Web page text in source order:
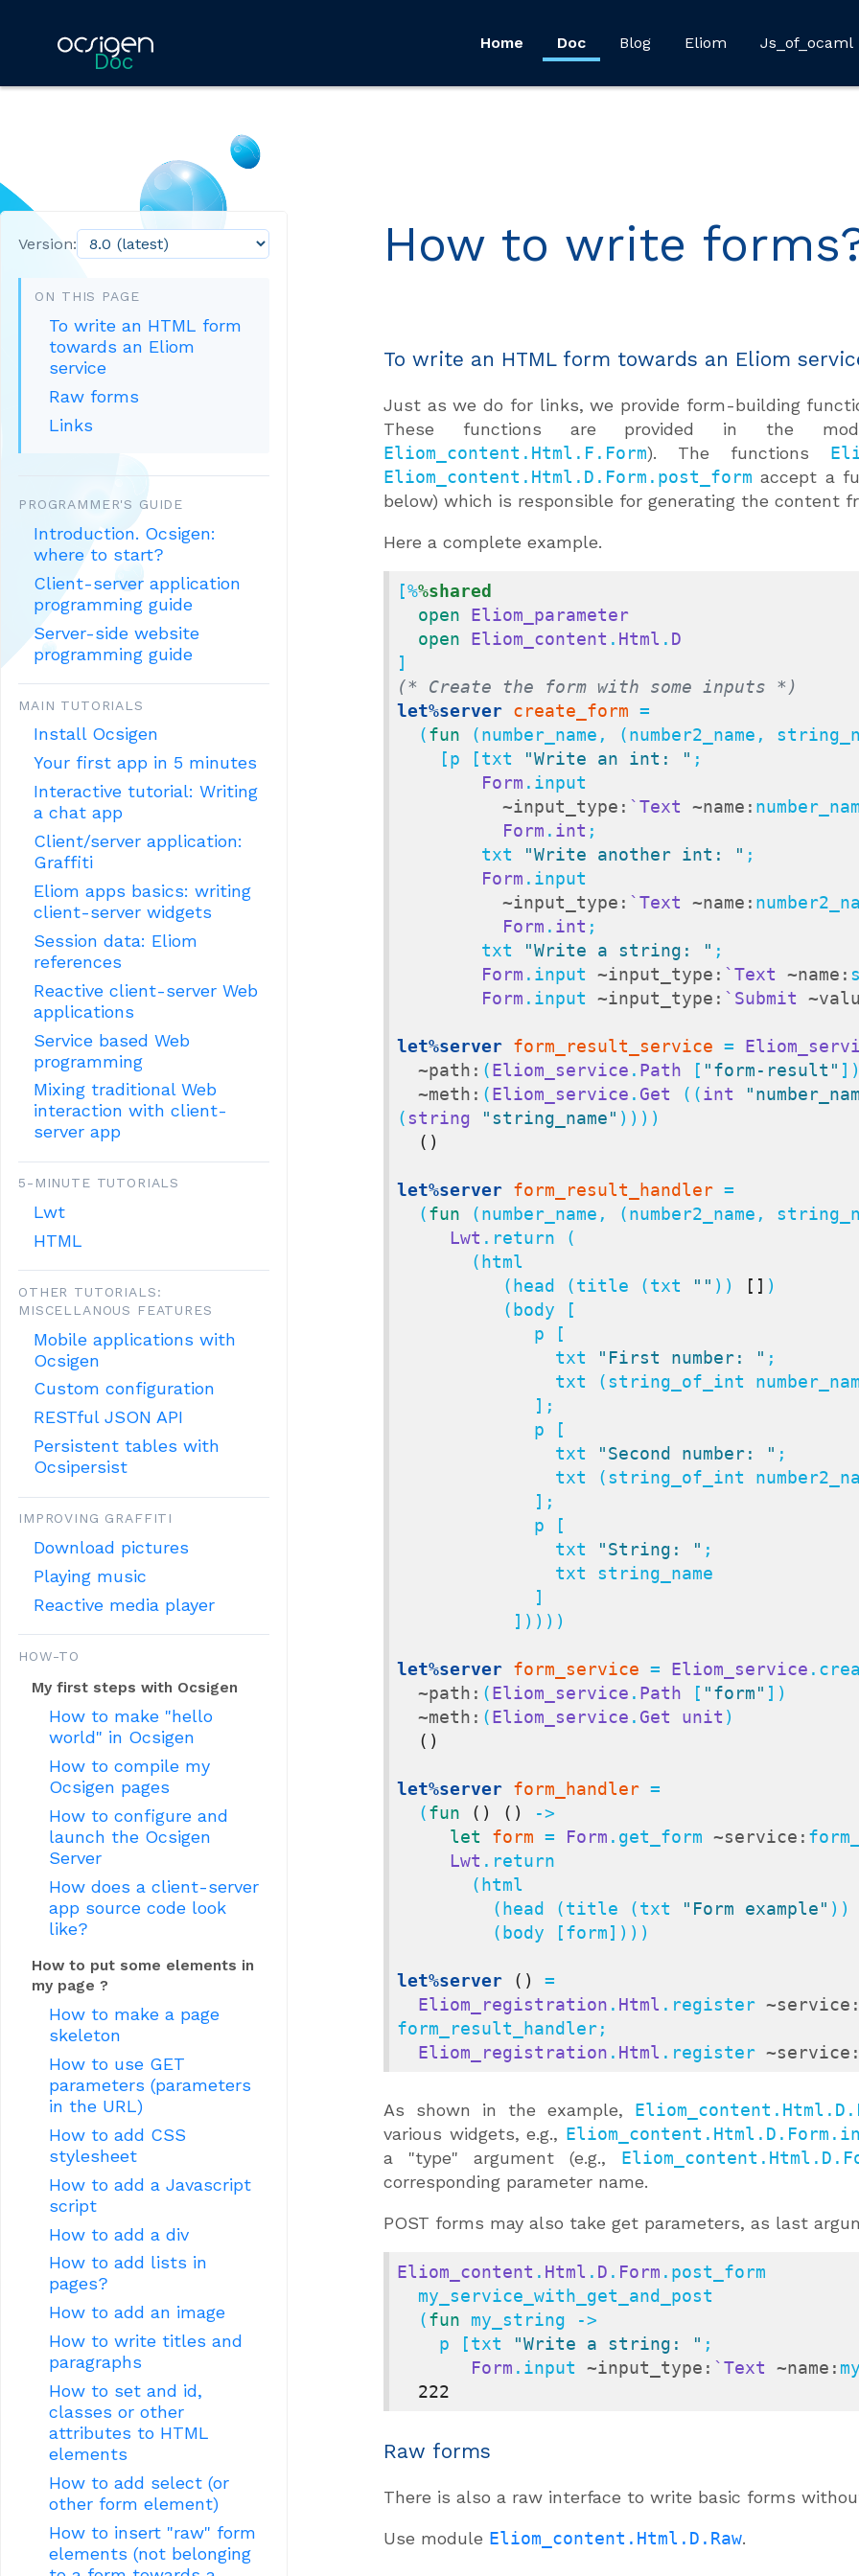
Doc
Home Doc Blog Eliom Js_of_ocaml
Version:
ON THIS PAGE
To write an HTML form
towards an Eliom
service
Raw forms
Links
PROGRAMMER'S GUIDE
Introduction. Ocsigen:
where to start?
Client-server application
programming guide
Server-side website
programming guide
MAIN TUTORIALS
Install Ocsigen
Your first app in 5 minutes
Interactive tutorial: Writing
a chat app
Client/server application:
Graffiti
Eliom apps basics: writing
client-server widgets
Session data: Eliom
references
Reactive client-server Web
applications
Service based Web
programming
Mixing traditional Web
interaction with client-
server app
5-MINUTE TUTORIALS
Lwt
HTML
OTHER TUTORIALS:
MISCELLANOUS FEATURES
Mobile applications with
Ocsigen
Custom configuration
RESTful JSON API
Persistent tables with
Ocsipersist
IMPROVING GRAFFITI
Download pictures
Playing music
Reactive media player
HOW-TO
My first steps with Ocsigen
How to make "hello
world" in Ocsigen
How to compile my
Ocsigen pages
How to configure and
launch the Ocsigen
Server
How does a client-server
app source code look
like?
How to put some elements in
my page ?
How to make a page
skeleton
How to use GET
parameters (parameters
in the URL)
How to add CSS
stylesheet
How to add a Javascript
script
How to add a div
How to add lists in
pages?
How to add an image
How to write titles and
paragraphs
How to set and id,
classes or other
attributes to HTML
elements
How to add select (or
other form element)
How to insert "raw" form
elements (not belonging
How to write
To write an HTML form towards an Eliom
Just as we do for links, we provide form-building
These functions are provided in the
Eliom_content.Html.F.Form). The functions
Eliom_content.Html.D.Form.post_form accept a
below) which is responsible for generating the content
Here a complete example.
[%%shared
open
Eliom_parameter
open
Eliom_content . Html . D
(* Create the form with some inputs *)
let%server create_form =
  (
fun (number_name, (number2_name,
    [p [txt
"Write an int: " ;
Form .input
~input_type: `Text ~name:
Form . int ;
        txt
"Write another int: " ;
Form .input
~input_type: `Text ~name:
Form . int ;
        txt
"Write a string: " ;
Form .input ~input_type: `Text ~name:
Form .input ~input_type: `Submit
let%server form_result_service =
~path: (Eliom_service . Path [ "form-result"
~meth: (Eliom_service . Get ((int
( string "string_name" ))))
()
let%server form_result_handler =
  (
fun (number_name, (number2_name,
Lwt .return (
          (head (title (txt
"" )) [] )
               txt
"First number: " ;
               txt
"Second number: " ;
               txt
"String: " ;
let%server form_service = Eliom_service
~path: (Eliom_service . Path [ "form" ])
~meth: (Eliom_service . Get unit )
()
let%server form_handler =
  (
fun () ()
->
let
form = Form .get_form ~service:
Lwt .return
         (head (title (txt
"Form example"
let%server ()
=
Eliom_registration . Html .register
form_result_handler;
Eliom_registration . Html .register
As shown in the example,
various widgets, e.g.,
a "type" argument (e.g.,
corresponding parameter name.
POST forms may also take get parameters, as last
Eliom_content . Html . D . Form .post_form
  (
fun my_string ->
    p [txt
"Write a string: " ;
Form .input ~input_type: `Text ~name:
222
Raw forms
There is also a raw interface to write basic forms
Use module Eliom_content.Html.D.Raw.